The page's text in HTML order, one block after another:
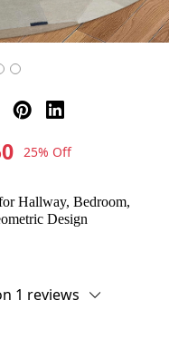
25% Off
Hallway, Bedroom,
Design
1 reviews